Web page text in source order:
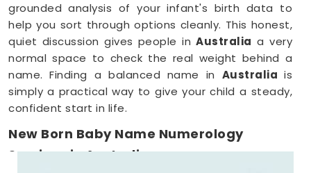
grounded analysis of your infant's birth data to
help you sort through options cleanly. This honest,
quiet discussion gives people inAustralia a very
normal space to check the real weight behind a
name. Finding a balanced name in Australiais
simply a practical way to give your child a steady,
confident start in life.
New Born Baby Name Numerology
Services in Australia